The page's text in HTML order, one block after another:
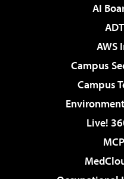
AI
AWS
Campus
Campus
Live!